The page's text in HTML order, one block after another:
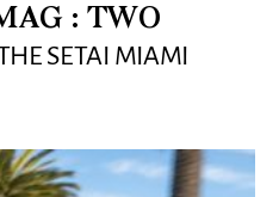
: TWO
SETAI MIAMI